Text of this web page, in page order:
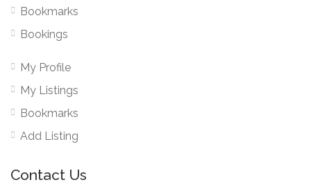
Bookmarks
Bookings
My Profile
My Listings
Bookmarks
Add Listing
Contact Us